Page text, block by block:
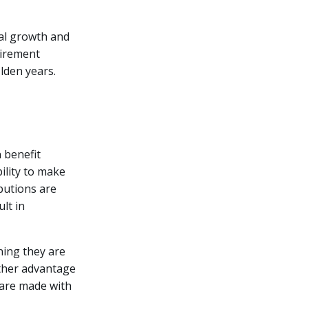
growth and
years.
benefit
to make
are
in
they are
advantage
made with